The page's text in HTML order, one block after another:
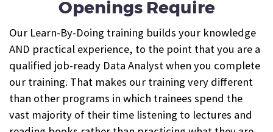
Openings Require
Our Learn-By-Doing training builds your knowledge
AND practical experience, to the point that you are a
qualified job-ready Data Analyst when you complete
our training. That makes our training very different
than other programs in which trainees spend the
vast majority of their time listening to lectures and